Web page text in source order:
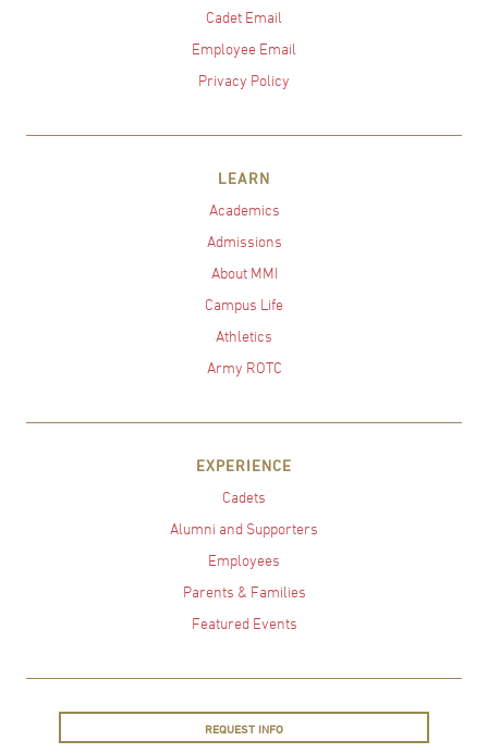
Cadet Email
Employee Email
Privacy Policy
LEARN
Academics
Admissions
About MMI
Campus Life
Athletics
Army ROTC
EXPERIENCE
Cadets
Alumni and Supporters
Employees
Parents & Families
Featured Events
REQUEST INFO